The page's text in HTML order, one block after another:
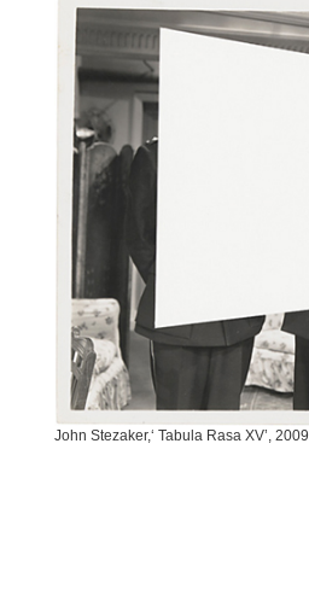
John Stezaker,‘ Tabula Rasa XV’, 2009